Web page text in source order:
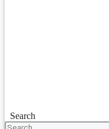
Search